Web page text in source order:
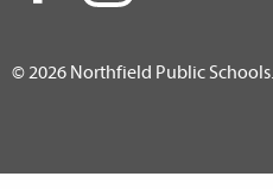
© 2026 Northfield Public